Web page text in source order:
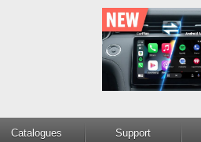
Catalogues Support